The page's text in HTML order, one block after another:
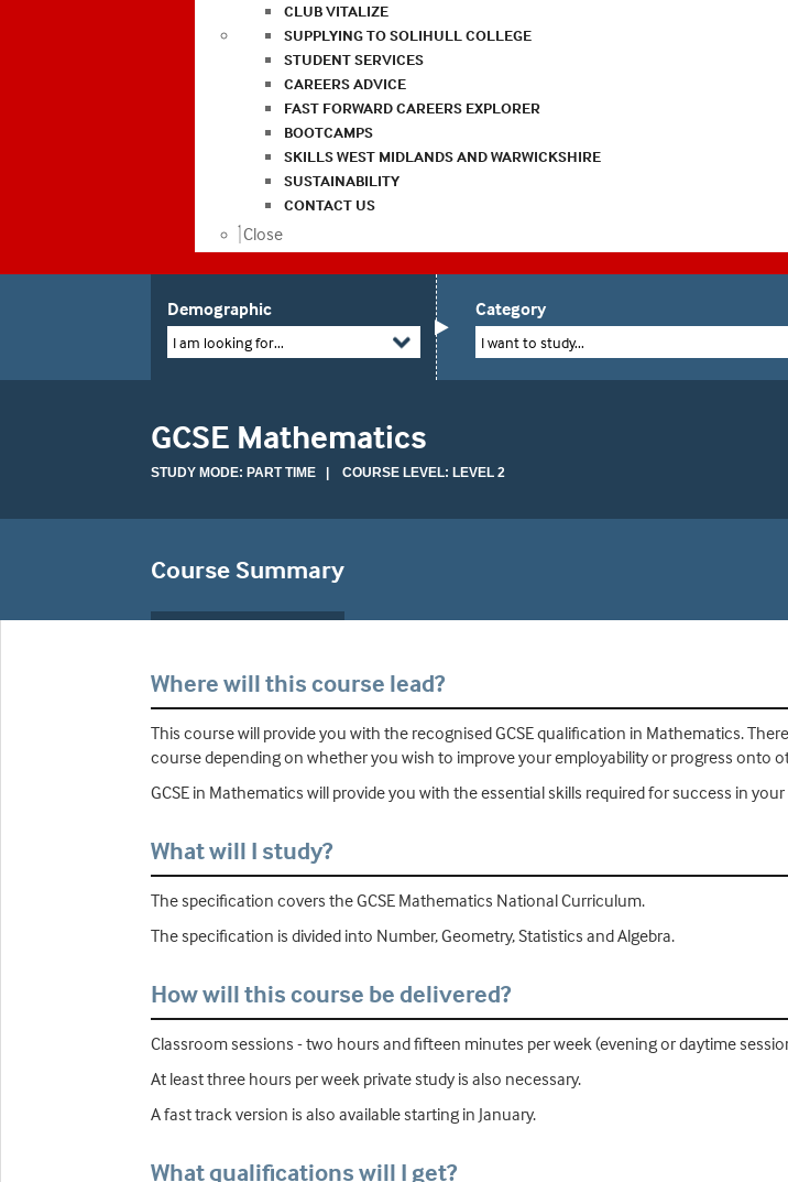
CLUB VITALIZE
SUPPLYING TO SOLIHULL COLLEGE
STUDENT SERVICES
CAREERS ADVICE
FAST FORWARD CAREERS EXPLORER
BOOTCAMPS
SKILLS WEST MIDLANDS AND WARWICKSHIRE
SUSTAINABILITY
CONTACT US
Close
Demographic
I am looking for...
Category
I want to study...
GCSE Mathematics
STUDY MODE: PART TIME | COURSE LEVEL: LEVEL 2
Course Summary
Where will this course lead?
This course will provide you with the recognised GCSE qualification in Mathematics.
course depending on whether you wish to improve your employability or progress onto
GCSE in Mathematics will provide you with the essential skills required for success in
What will I study?
The specification covers the GCSE Mathematics National Curriculum.
The specification is divided into Number, Geometry, Statistics and Algebra.
How will this course be delivered?
Classroom sessions - two hours and fifteen minutes per week (evening or daytime
At least three hours per week private study is also necessary.
A fast track version is also available starting in January.
What qualifications will I get?